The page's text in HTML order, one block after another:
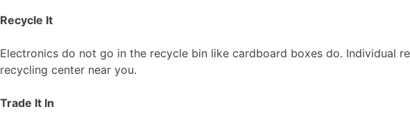
Recycle It
Electronics do not go in the recycle bin like cardboard boxes do. Individual
recycling center near you.
Trade It In